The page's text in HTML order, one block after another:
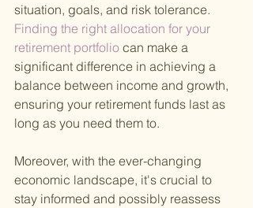
situation, goals, and risk tolerance.
Finding the right allocation for your
retirement portfolio can make a
significant difference in achieving a
balance between income and growth,
ensuring your retirement funds last as
long as you need them to.
Moreover, with the ever-changing
economic landscape, it's crucial to
stay informed and possibly reassess